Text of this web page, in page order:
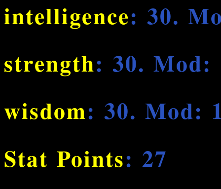
intelligence: 30.
strength: 30. Mod:
wisdom: 30. Mod:
Stat Points: 27